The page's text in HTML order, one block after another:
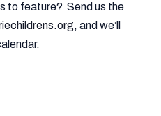
to feature? Send us the
, and we’ll